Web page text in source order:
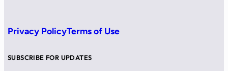
Privacy PolicyTerms of Use
SUBSCRIBE FOR UPDATES